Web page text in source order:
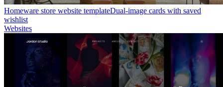
Homeware store website templateDual-image cards with saved
wishlist
Websites